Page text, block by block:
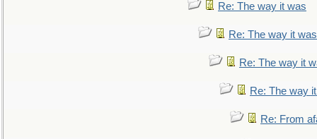
Re: The way it was
Re: The way it was
Re: The way it
Re: The way
Re: From